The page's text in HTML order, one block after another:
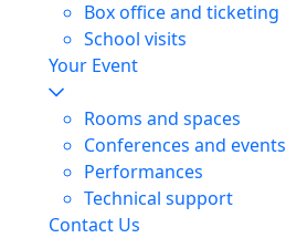
Box office and ticketing
School visits
Your Event
Rooms and spaces
Conferences and events
Performances
Technical support
Contact Us